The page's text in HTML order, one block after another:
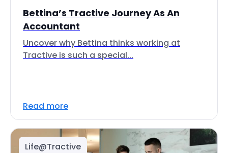
Bettina’s Tractive Journey As An
Accountant
Uncover why Bettina thinks working at
Tractive is such a special...
Read more
Life@Tractive